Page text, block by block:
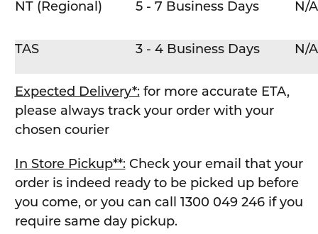
NT (Regional) 5 - 7 Business Days N/A
TAS 3 - 4 Business Days N/A
Expected Delivery*:for more accurate ETA,
please always track your order with your
chosen courier
In Store Pickup**:Check your email that your
order is indeed ready to be picked up before
you come, or you can call 1300 049 246 if you
require same day pickup.